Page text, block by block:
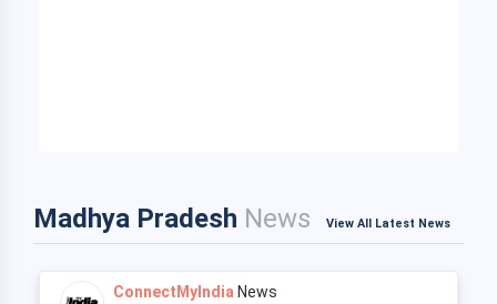
Madhya Pradesh News View All Latest News
ConnectMyIndia News